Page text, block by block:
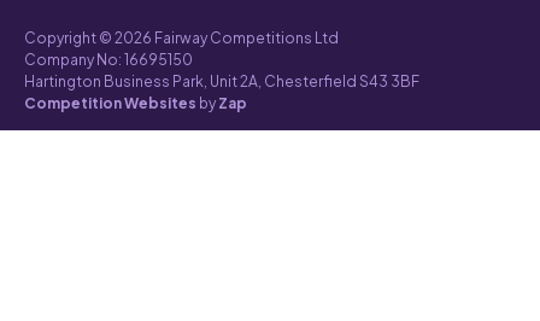
Copyright © 2026 Fairway Competitions Ltd
Company No: 16695150
Hartington Business Park, Unit 2A, Chesterfield S43 3BF
Competition Websites by Zap